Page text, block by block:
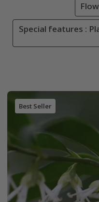
Special features :
Best Seller